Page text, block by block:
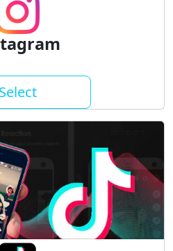
Select